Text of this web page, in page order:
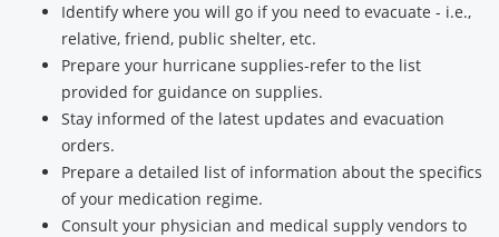
Identify where you will go if you need to evacuate - i.e.,
relative, friend, public shelter, etc.
Prepare your hurricane supplies-refer to the list
provided for guidance on supplies.
Stay informed of the latest updates and evacuation
orders.
Prepare a detailed list of information about the specifics
of your medication regime.
Consult your physician and medical supply vendors to